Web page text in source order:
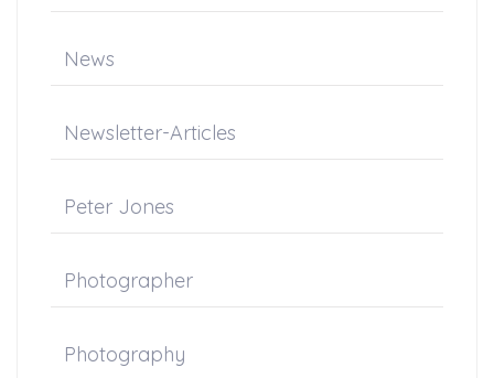
News
Newsletter-Articles
Peter Jones
Photographer
Photography